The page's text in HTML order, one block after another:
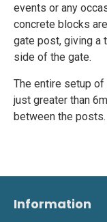
events or any
concrete blocks
gate post, giving a
side of the gate.
The entire setup
just greater than
between the posts.
Information